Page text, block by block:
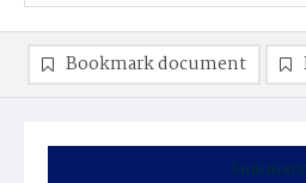
Summary
Bookmark document